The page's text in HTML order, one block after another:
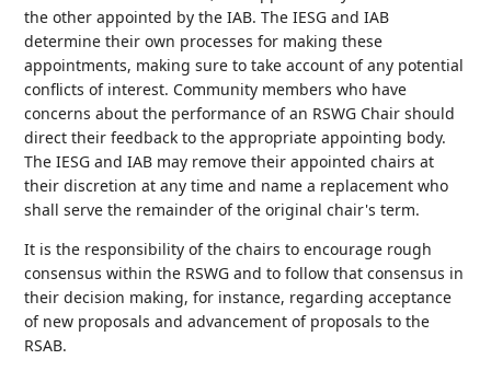
the other appointed by the IAB. The IESG and IAB
determine their own processes for making these
appointments, making sure to take account of any potential
conflicts of interest. Community members who have
concerns about the performance of an RSWG Chair should
direct their feedback to the appropriate appointing body.
The IESG and IAB may remove their appointed chairs at
their discretion at any time and name a replacement who
shall serve the remainder of the original chair's term.
It is the responsibility of the chairs to encourage rough
consensus within the RSWG and to follow that consensus in
their decision making, for instance, regarding acceptance
of new proposals and advancement of proposals to the
RSAB.